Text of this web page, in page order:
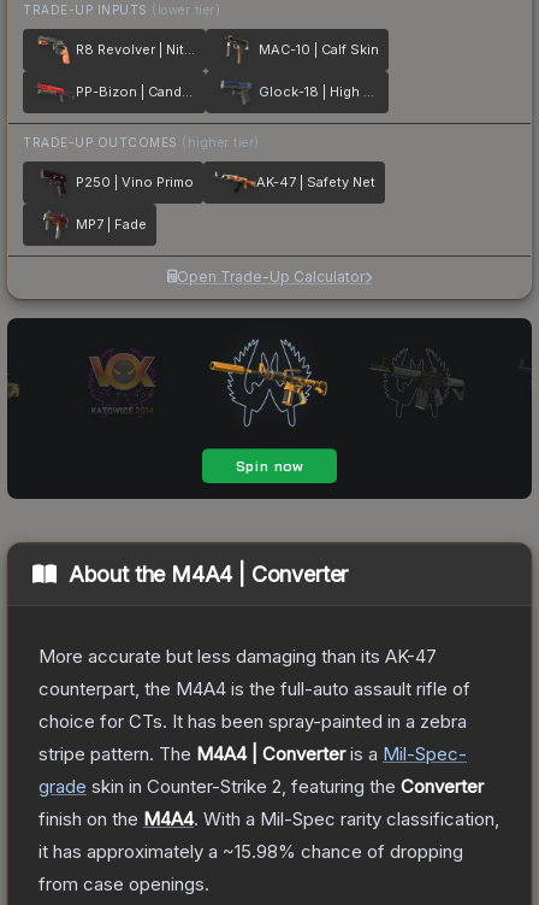
TRADE-UP INPUTS (lower tier)
R8 Revolver | Nitro MAC-10 | Calf Skin
PP-Bizon | Candy Apple Glock-18 | High Beam
TRADE-UP OUTCOMES (higher tier)
P250 | Vino Primo AK-47 | Safety Net
MP7 | Fade
Open Trade-Up Calculator
About the M4A4 | Converter
More accurate but less damaging than its AK-47
counterpart, the M4A4 is the full-auto assault rifle of
choice for CTs. It has been spray-painted in a zebra
stripe pattern. The M4A4 | Converteris a Mil-Spec-
grade skin in Counter-Strike 2 , featuring the Converter
finish on the M4A4. With a Mil-Spec rarity classification,
it has approximately a ~15.98% chance of dropping
from case openings.